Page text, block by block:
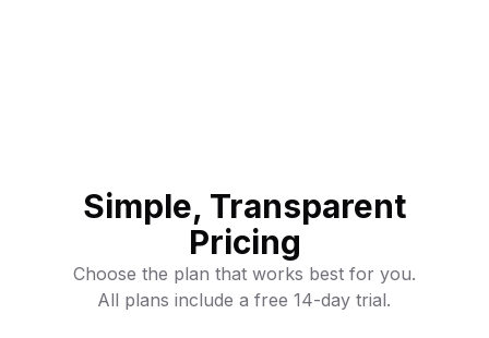
Simple, Transparent
Pricing
Choose the plan that works best for you.
All plans include a free 14-day trial.